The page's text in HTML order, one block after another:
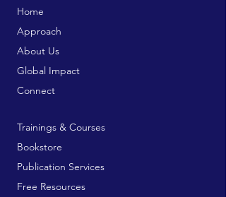
Home
Approach
About Us
Global Impact
Connect
Trainings & Courses
Bookstore
Publication Services
Free Resources